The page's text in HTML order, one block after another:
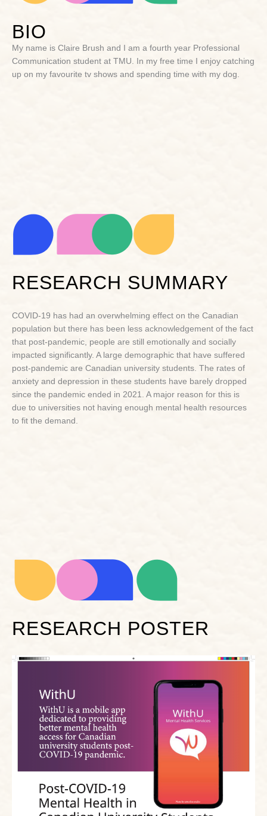
BIO
My name is Claire Brush and I am a fourth year Professional
Communication student at TMU. In my free time I enjoy catching
up on my favourite tv shows and spending time with my dog.
RESEARCH SUMMARY
COVID-19 has had an overwhelming effect on the Canadian
population but there has been less acknowledgement of the fact
that post-pandemic, people are still emotionally and socially
impacted significantly. A large demographic that have suffered
post-pandemic are Canadian university students. The rates of
anxiety and depression in these students have barely dropped
since the pandemic ended in 2021. A major reason for this is
due to universities not having enough mental health resources
to fit the demand.
RESEARCH POSTER